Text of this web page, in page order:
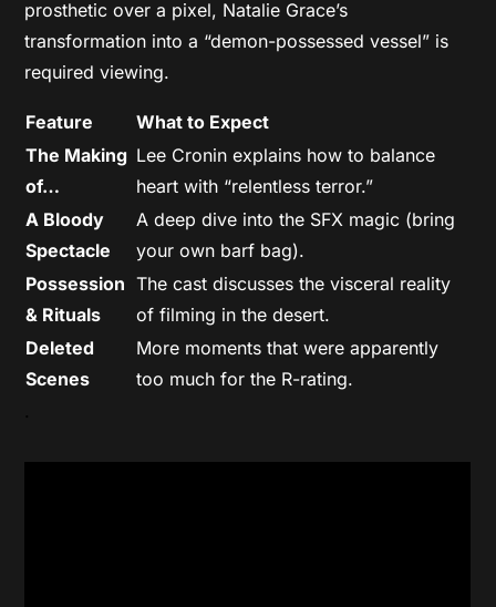
prosthetic over a pixel, Natalie Grace’s
transformation into a “demon-possessed vessel” is
required viewing.
Feature
What to Expect
The Making
of…
Lee Cronin explains how to balance
heart with “relentless terror.”
A Bloody
Spectacle
A deep dive into the SFX magic (bring
your own barf bag).
Possession
& Rituals
The cast discusses the visceral reality
of filming in the desert.
Deleted
Scenes
More moments that were apparently
too much for the R-rating.